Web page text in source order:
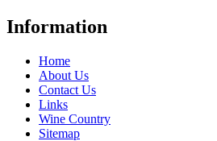
Information
Home
About Us
Contact Us
Links
Wine Country
Sitemap